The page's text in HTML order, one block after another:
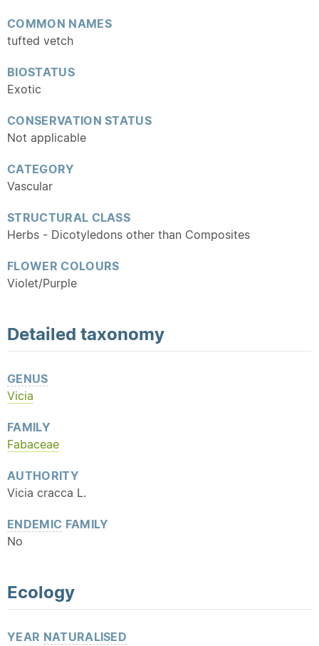
COMMON NAMES
tufted vetch
BIOSTATUS
Exotic
CONSERVATION STATUS
Not applicable
CATEGORY
Vascular
STRUCTURAL CLASS
Herbs - Dicotyledons other than Composites
FLOWER COLOURS
Violet/Purple
Detailed taxonomy
GENUS
Vicia
FAMILY
Fabaceae
AUTHORITY
Vicia cracca L.
ENDEMIC FAMILY
No
Ecology
YEAR NATURALISED